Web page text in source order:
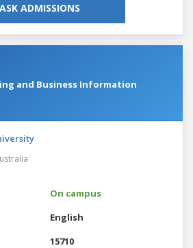
ASK ADMISSIONS
and Business Information
On campus
English
15710